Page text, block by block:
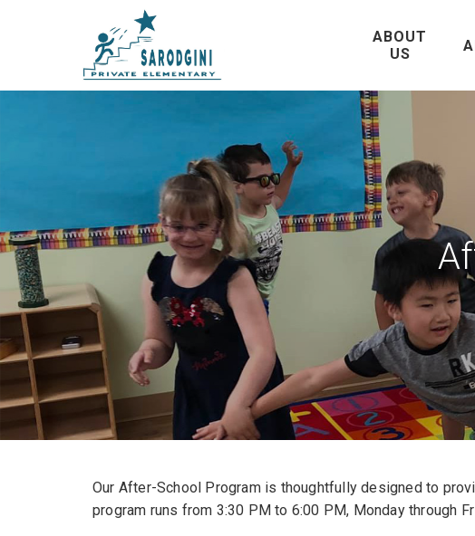
ABOUT
US
Our After-School Program is thoughtfully designed to
program runs from 3:30 PM to 6:00 PM, Monday through